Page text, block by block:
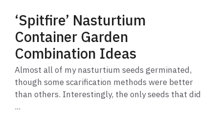
‘Spitfire’ Nasturtium
Container Garden
Combination Ideas
Almost all of my nasturtium seeds germinated,
though some scarification methods were better
than others. Interestingly, the only seeds that did
...